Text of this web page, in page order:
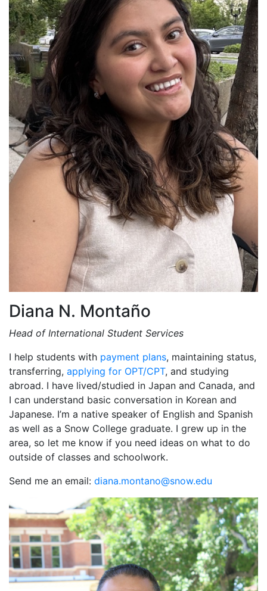
Diana N. Montaño
Head of International Student Services
I help students with payment plans, maintaining status,
transferring, applying for OPT/CPT, and studying
abroad. I have lived/studied in Japan and Canada, and
I can understand basic conversation in Korean and
Japanese. I’m a native speaker of English and Spanish
as well as a Snow College graduate. I grew up in the
area, so let me know if you need ideas on what to do
outside of classes and schoolwork.
Send me an email: ude.wons@onatnom.anaid